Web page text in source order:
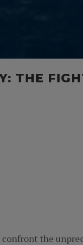
THE
the